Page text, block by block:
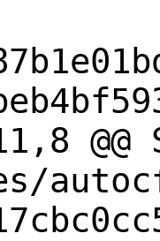
@@